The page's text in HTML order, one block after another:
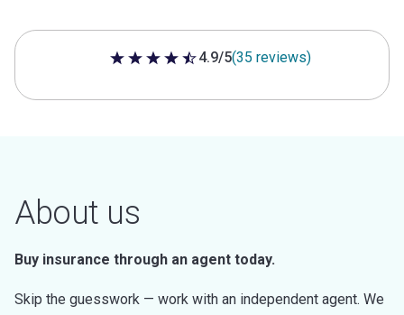
4.9 out of 5 stars
4.9/5(35 reviews)
About us
Buy insurance through an agent today.
Skip the guesswork — work with an independent agent. We